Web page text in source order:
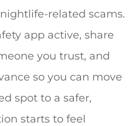
related scams.
app active, share
you trust, and
so you can move
spot to a safer,
starts to feel